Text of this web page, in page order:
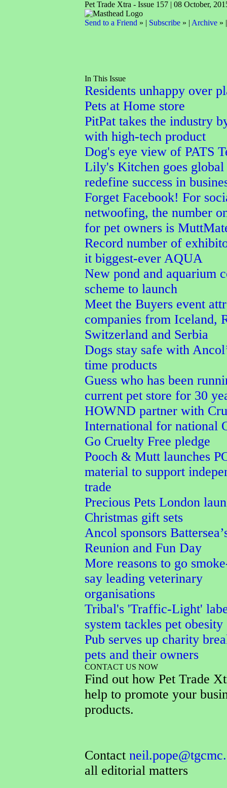
Pet Trade Xtra - Issue 157 | 08 October,
Send to a Friend » | Subscribe» | Archive»
In This Issue
Residents unhappy over
Pets at Home store
PitPat takes the industry
with high-tech product
Dog's eye view of PATS
Lily's Kitchen goes global
redefine success in
Forget Facebook! For
netwoofing, the number
for pet owners is
Record number of
it biggest-ever AQUA
New pond and aquarium
scheme to launch
Meet the Buyers event
companies from Iceland,
Switzerland and Serbia
Dogs stay safe with
time products
Guess who has been
current pet store for 30
HOWND partner with
International for national
Go Cruelty Free pledge
Pooch & Mutt launches
material to support
trade
Precious Pets London
Christmas gift sets
Ancol sponsors
Reunion and Fun Day
More reasons to go
say leading veterinary
organisations
Tribal's 'Traffic-Light'
system tackles pet obesity
Pub serves up charity
pets and their owners
CONTACT US NOW
Find out how Pet Trade
help to promote your
products.
Contact
all editorial matters